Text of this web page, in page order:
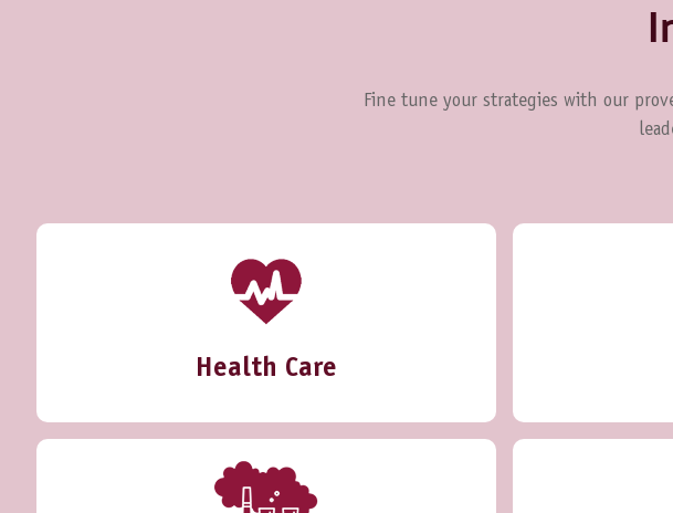
Fine tune your strategies with our
Health Care